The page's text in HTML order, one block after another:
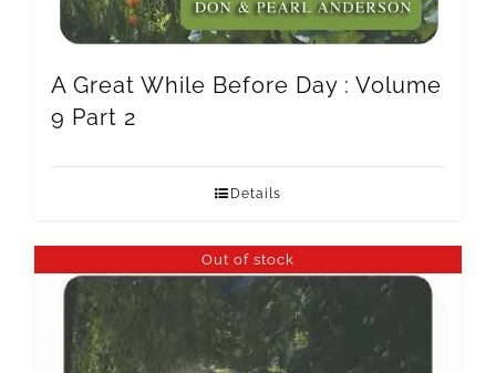
A Great While Before Day : Volume
9 Part 2
Details
Out of stock